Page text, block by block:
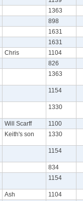
1363
898
1631
1631
Chris
1104
826
1363
1154
1330
Will Scarff
1100
Keith's son 1330
1154
834
1154
Ash
1104